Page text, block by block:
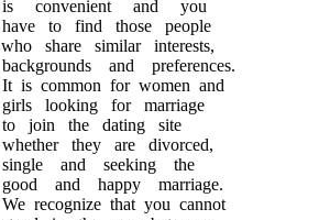
is convenient and you
have to find those people
who share similar interests,
backgrounds and preferences.
It is common for women and
girls looking for marriage
to join the dating site
whether they are divorced,
single and seeking the
good and happy marriage.
We recognize that you cannot